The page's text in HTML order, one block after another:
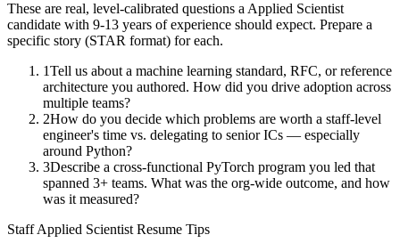
These are real, level-calibrated questions a Applied Scientist
candidate with 9-13 years of experience should expect. Prepare a
specific story (STAR format) for each.
1Tell us about a machine learning standard, RFC, or reference
architecture you authored. How did you drive adoption across
multiple teams?
2How do you decide which problems are worth a staff-level
engineer's time vs. delegating to senior ICs — especially
around Python?
3Describe a cross-functional PyTorch program you led that
spanned 3+ teams. What was the org-wide outcome, and how
was it measured?
Staff Applied Scientist Resume Tips